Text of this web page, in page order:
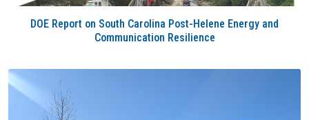
DOE Report on South Carolina Post-Helene Energy and
Communication Resilience